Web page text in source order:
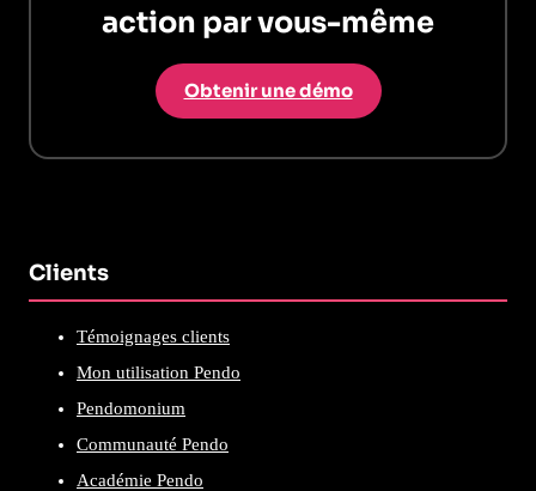
action par vous-même
Obtenir une démo
Clients
Témoignages clients
Mon utilisation Pendo
Pendomonium
Communauté Pendo
Académie Pendo